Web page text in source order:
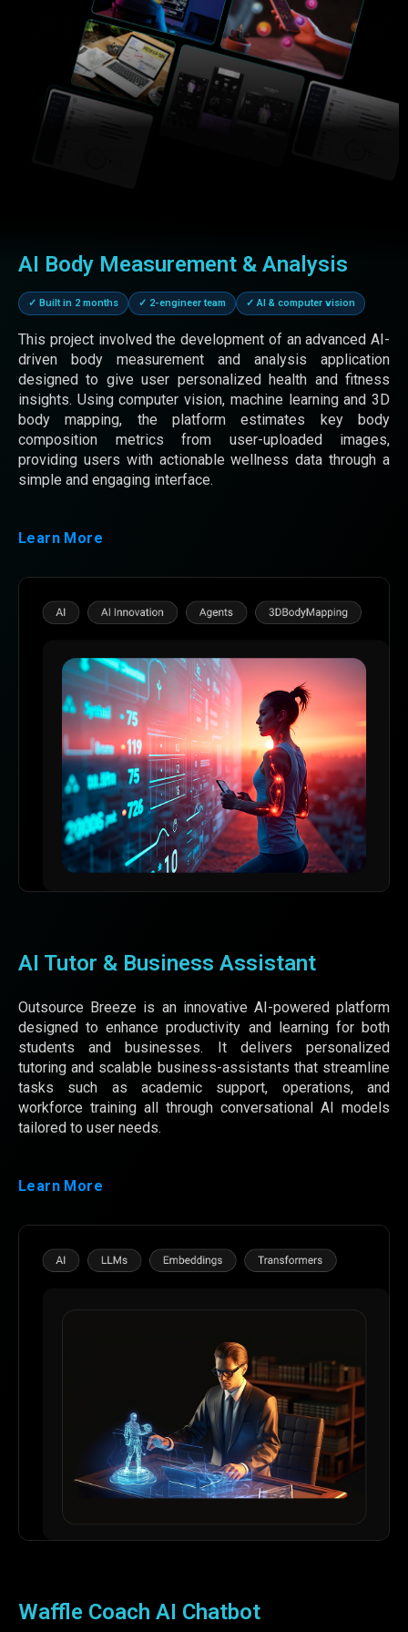
E-COMMERCE
NGO
STAFF AUGMENTATION
DIGITAL MARKETING
SHOPIFY
AI Body Measurement & Analysis
✓ Built in 2 months ✓ 2-engineer team ✓ AI & computer vision
This project involved the development of an advanced AI-
driven body measurement and analysis application
designed to give user personalized health and fitness
insights. Using computer vision, machine learning and 3D
body mapping, the platform estimates key body
composition metrics from user-uploaded images,
providing users with actionable wellness data through a
simple and engaging interface.
Learn More
AI Tutor & Business Assistant
Outsource Breeze is an innovative AI-powered platform
designed to enhance productivity and learning for both
students and businesses. It delivers personalized
tutoring and scalable business-assistants that streamline
tasks such as academic support, operations, and
workforce training all through conversational AI models
tailored to user needs.
Learn More
Waffle Coach AI Chatbot
Book Meeting Clear